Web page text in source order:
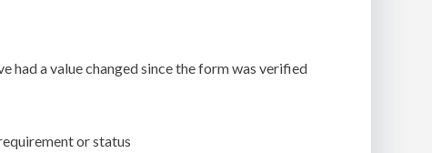
had a value changed since the form was verified
or status